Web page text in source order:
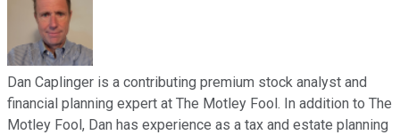
Dan Caplinger is a contributing premium stock analyst and
financial planning expert at The Motley Fool. In addition to The
Motley Fool, Dan has experience as a tax and estate planning